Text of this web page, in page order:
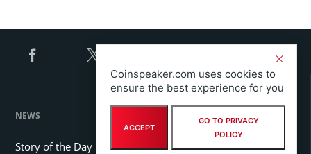
NEWS
Story of the Day
Coinspeaker.com uses cookies to
ensure the best experience for you
ACCEPT
GO TO PRIVACY
POLICY